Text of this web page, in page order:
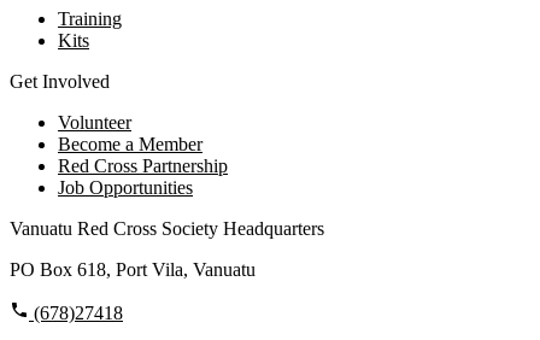
Training
Kits
Get Involved
Volunteer
Become a Member
Red Cross Partnership
Job Opportunities
Vanuatu Red Cross Society Headquarters
PO Box 618, Port Vila, Vanuatu
(678)27418